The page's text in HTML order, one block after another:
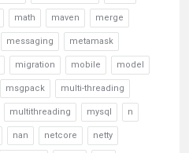
math maven merge
messaging metamask
migration mobile model
msgpack multi-threading
multithreading mysql n
nan netcore netty